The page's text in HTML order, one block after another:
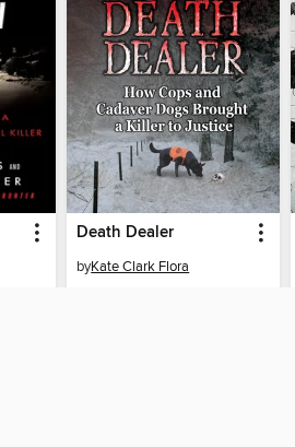
Death Dealer
byKate Clark Flora